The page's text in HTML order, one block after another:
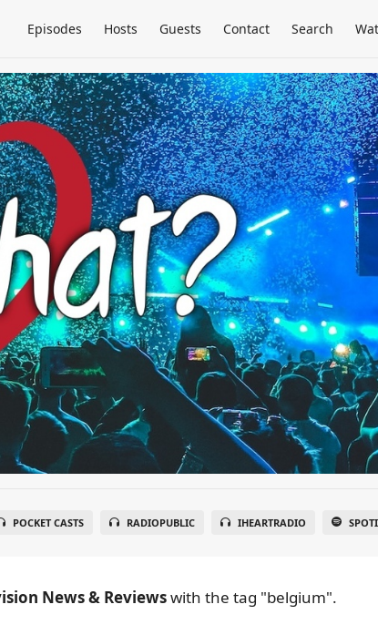
Episodes Hosts Guests Contact Search
POCKET CASTS RADIOPUBLIC IHEARTRADIO
News & Reviewswith the tag "belgium".